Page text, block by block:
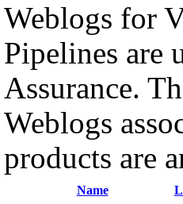
Weblogs for
Pipelines are
Assurance.
Weblogs
products are
Name